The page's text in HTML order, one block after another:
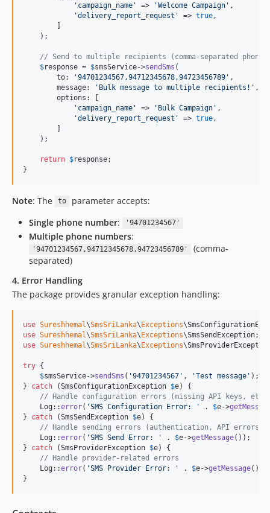
' campaign_name ' => 'Welcome Campaign ' ,
'delivery_report_request ' => true ,
        ]
    );
// Send to multiple recipients (comma-separated phone
$response = $smsService->sendSms (
        to:
'94701234567,94712345678,94723456789 ' ,
        message:
' Bulk message to multiple recipients! ' ,
        options: [
' campaign_name ' => ' Bulk Campaign ' ,
'delivery_report_request ' => true ,
        ]
    );
return $response;
}
Note: The to
parameter accepts:
Single phone number: '94701234567'
Multiple phone numbers:
'94701234567,94712345678,94723456789'
(comma-
separated)
4. Error Handling
The package provides granular exception handling:
use Sureshhemal\SmsSriLanka\ Exceptions\
use Sureshhemal\SmsSriLanka\ Exceptions\SmsSendException
use Sureshhemal\SmsSriLanka\ Exceptions\
try {
$smsService->sendSms ( '94701234567 ' , 'Test message ' );
} catch (SmsConfigurationException $e) {
// Handle configuration errors (missing API keys,
    Log::
error( 'SMS Configuration Error: ' . $e->
} catch (SmsSendException $e) {
// Handle sending errors (authentication, API errors,
    Log::
error( 'SMS Send Error: ' . $e->getMessage());
} catch (SmsProviderException $e) {
// Handle provider-related errors
    Log::
error( 'SMS Provider Error: ' . $e->getMessage());
}